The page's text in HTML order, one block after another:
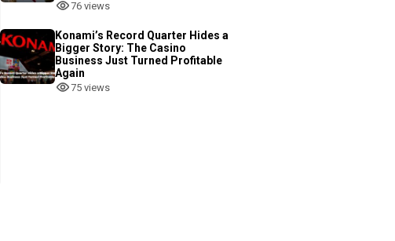
76 views
Konami’s Record Quarter Hides a
Bigger Story: The Casino
Business Just Turned Profitable
Again
75 views